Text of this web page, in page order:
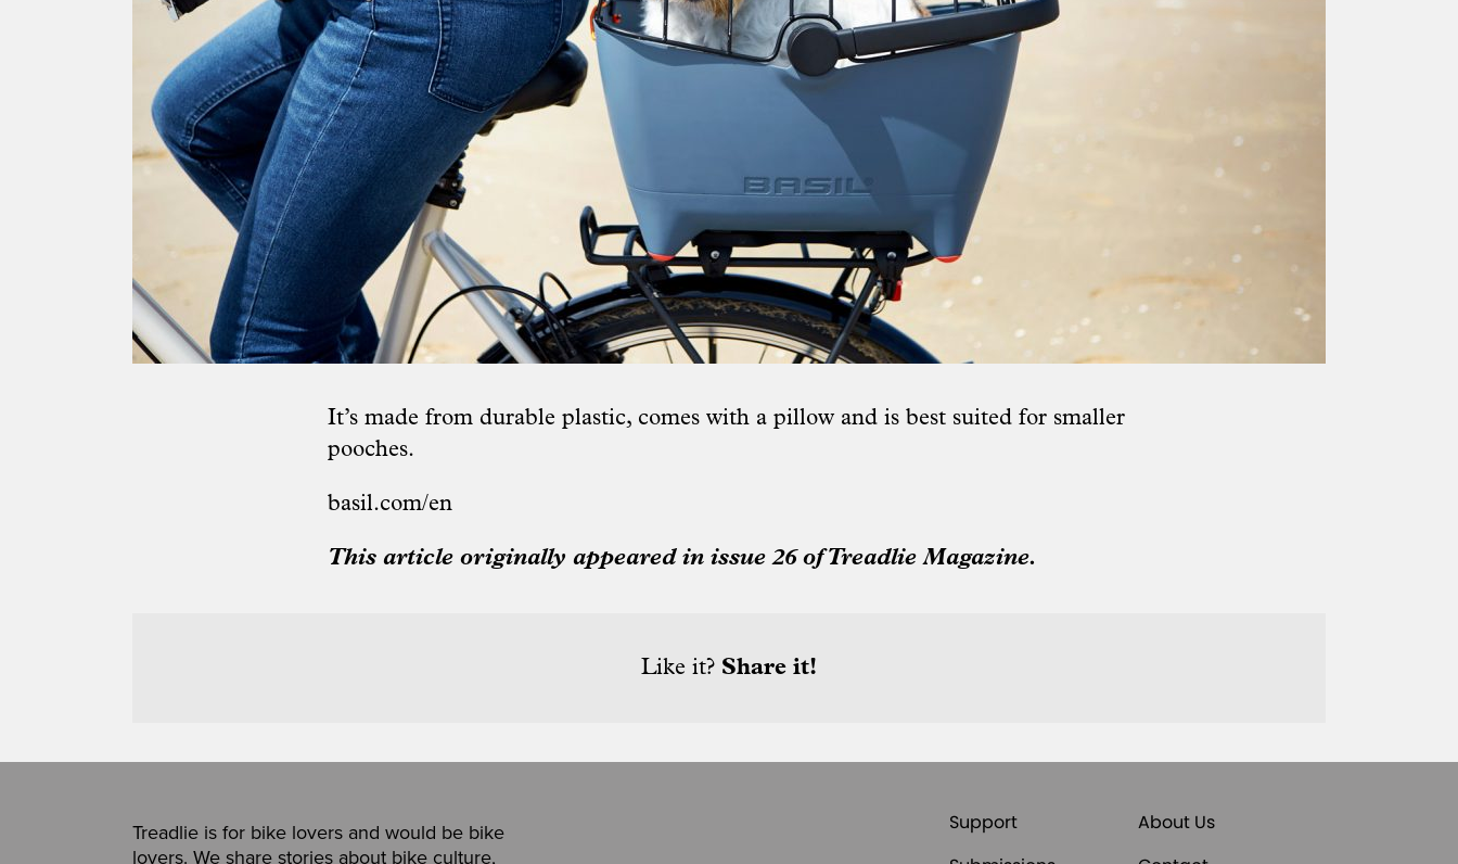
It’s made from durable plastic, comes with a pillow and is best suited for smaller
pooches.
basil.com/en
This article originally appeared in issue 26 of Treadlie Magazine.
Like it? Share it!
Treadlie is for bike lovers and would be bike
lovers. We share stories about bike culture,
Support
About Us